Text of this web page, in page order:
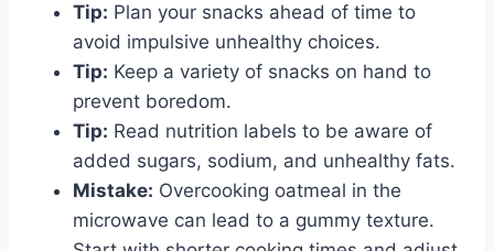
Tip: Plan your snacks ahead of time to
avoid impulsive unhealthy choices.
Tip: Keep a variety of snacks on hand to
prevent boredom.
Tip: Read nutrition labels to be aware of
added sugars, sodium, and unhealthy fats.
Mistake: Overcooking oatmeal in the
microwave can lead to a gummy texture.